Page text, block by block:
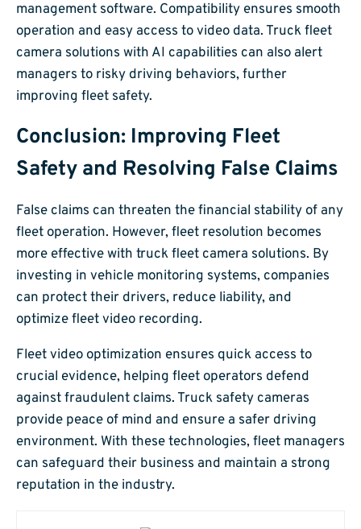
management software. Compatibility ensures smooth
operation and easy access to video data. Truck fleet
camera solutions with AI capabilities can also alert
managers to risky driving behaviors, further
improving fleet safety.
Conclusion: Improving Fleet
Safety and Resolving False Claims
False claims can threaten the financial stability of any
fleet operation. However, fleet resolution becomes
more effective with truck fleet camera solutions. By
investing in vehicle monitoring systems, companies
can protect their drivers, reduce liability, and
optimize fleet video recording.
Fleet video optimization ensures quick access to
crucial evidence, helping fleet operators defend
against fraudulent claims. Truck safety cameras
provide peace of mind and ensure a safer driving
environment. With these technologies, fleet managers
can safeguard their business and maintain a strong
reputation in the industry.